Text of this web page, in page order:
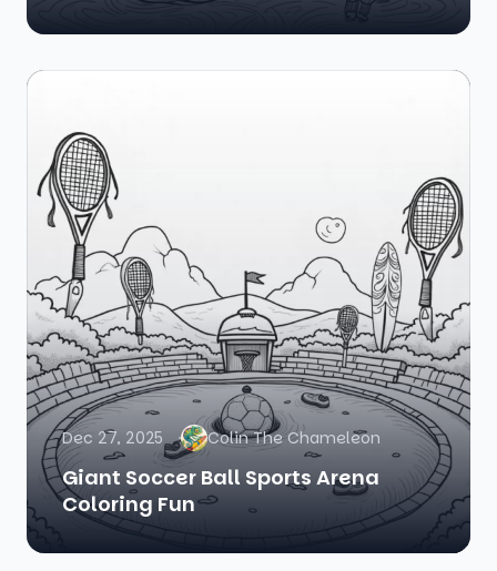
Dec 27, 2025 Colin The Chameleon
Giant Soccer Ball Sports Arena
Coloring Fun